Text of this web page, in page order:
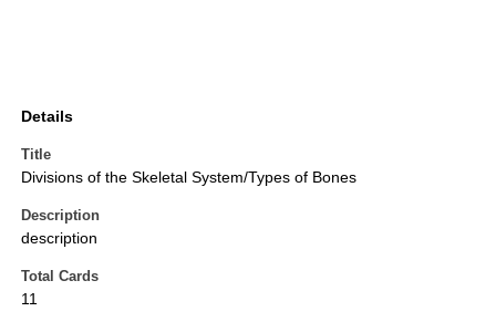
Details
Title
Divisions of the Skeletal System/Types of Bones
Description
description
Total Cards
11